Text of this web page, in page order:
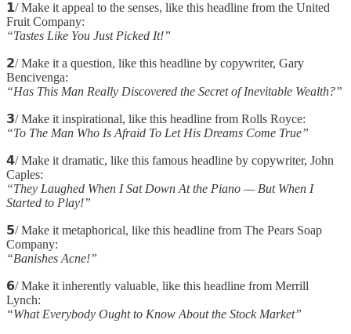
𝟭/ Make it appeal to the senses, like this headline from the United
Fruit Company:
“Tastes Like You Just Picked It!”
𝟮/ Make it a question, like this headline by copywriter, Gary
Bencivenga:
“Has This Man Really Discovered the Secret of Inevitable Wealth?”
𝟯/ Make it inspirational, like this headline from Rolls Royce:
“To The Man Who Is Afraid To Let His Dreams Come True”
𝟰/ Make it dramatic, like this famous headline by copywriter, John
Caples:
“They Laughed When I Sat Down At the Piano — But When I
Started to Play!”
𝟱/ Make it metaphorical, like this headline from The Pears Soap
Company:
“Banishes Acne!”
𝟲/ Make it inherently valuable, like this headline from Merrill
Lynch:
“What Everybody Ought to Know About the Stock Market”